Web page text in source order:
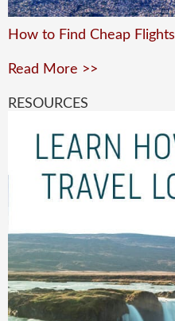
How to Find Cheap Flights
Read More >>
RESOURCES